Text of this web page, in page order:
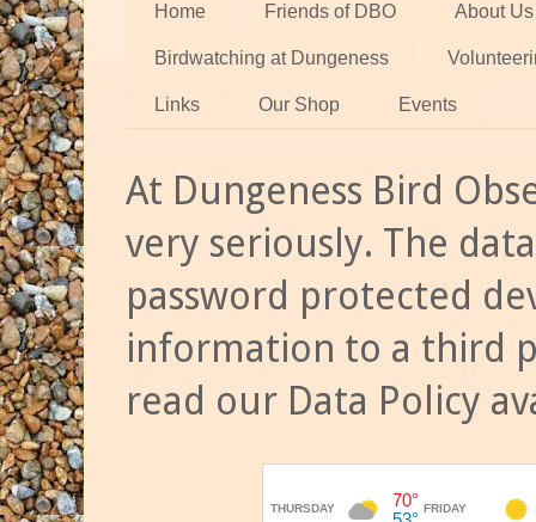
Home Friends of DBO About Us
Birdwatching at Dungeness
Links Our Shop Events
At Dungeness Bird
very seriously. The
password protected
information to a third
read our Data Policy